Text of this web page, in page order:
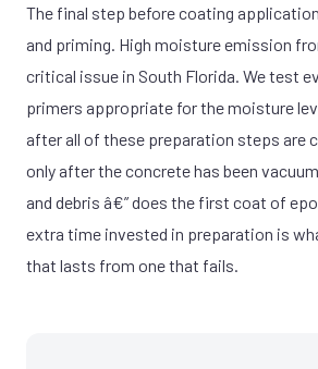
The final step before coating
and priming. High moisture emission
critical issue in South Florida. We test
primers appropriate for the moisture
after all of these preparation steps are
only after the concrete has been
and debris â€” does the first coat of
extra time invested in preparation is
that lasts from one that fails.